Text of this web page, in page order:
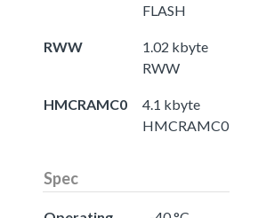
FLASH
RWW
1.02 kbyte
RWW
HMCRAMC0
4.1 kbyte
HMCRAMC0
Spec